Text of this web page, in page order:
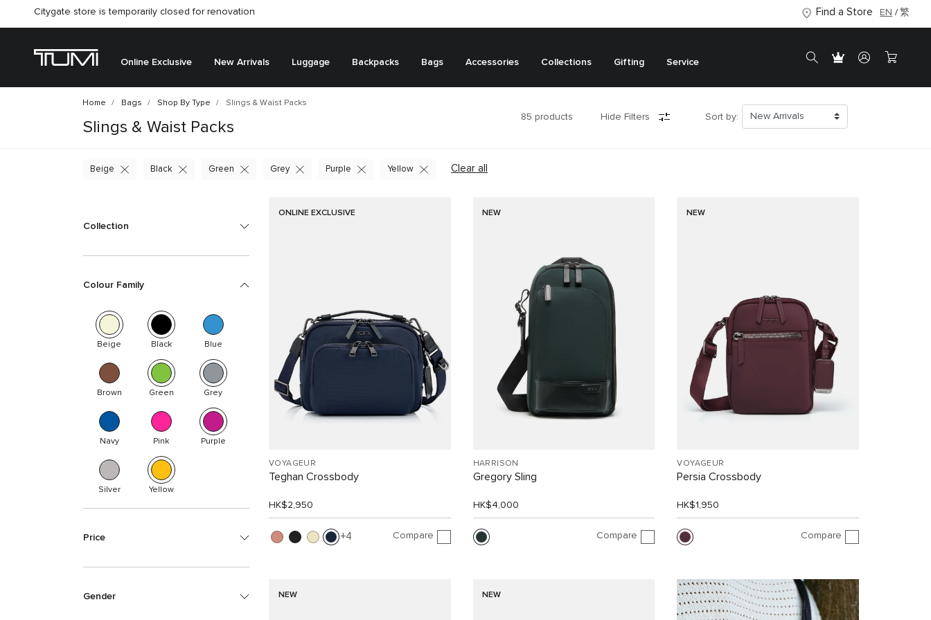
Citygate store is temporarily closed for renovation Find a Store EN 繁
Online Exclusive New Arrivals Luggage Backpacks Bags Accessories Collections Gifting Service
Home Bags Shop By Type Slings & Waist Packs
Slings & Waist Packs
85 products Hide Filters Sort by:
Clear all
Beige Black Green Grey Purple Yellow
Collection
Colour Family
Beige Black Blue
Brown Green Grey
Navy Pink Purple
Silver Yellow
Price
Gender
ONLINE EXCLUSIVE
VOYAGEUR
Teghan Crossbody
HK$2,950
4 Compare
NEW
HARRISON
Gregory Sling
HK$4,000
Compare
NEW
VOYAGEUR
Persia Crossbody
HK$1,950
Compare
NEW NEW